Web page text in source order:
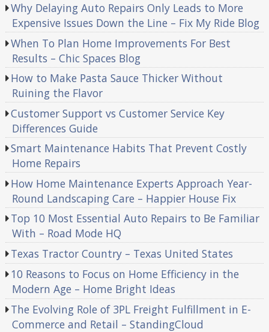
Why Delaying Auto Repairs Only Leads to More
Expensive Issues Down the Line – Fix My Ride Blog
When To Plan Home Improvements For Best
Results – Chic Spaces Blog
How to Make Pasta Sauce Thicker Without
Ruining the Flavor
Customer Support vs Customer Service Key
Differences Guide
Smart Maintenance Habits That Prevent Costly
Home Repairs
How Home Maintenance Experts Approach Year-
Round Landscaping Care – Happier House Fix
Top 10 Most Essential Auto Repairs to Be Familiar
With – Road Mode HQ
Texas Tractor Country – Texas United States
10 Reasons to Focus on Home Efficiency in the
Modern Age – Home Bright Ideas
The Evolving Role of 3PL Freight Fulfillment in E-
Commerce and Retail – StandingCloud